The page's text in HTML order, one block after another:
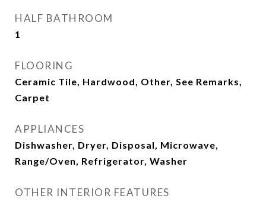
HALF BATHROOM
1
FLOORING
Ceramic Tile, Hardwood, Other, See Remarks,
Carpet
APPLIANCES
Dishwasher, Dryer, Disposal, Microwave,
Range/Oven, Refrigerator, Washer
OTHER INTERIOR FEATURES